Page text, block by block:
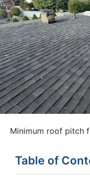
Minimum roof pitch
Table of